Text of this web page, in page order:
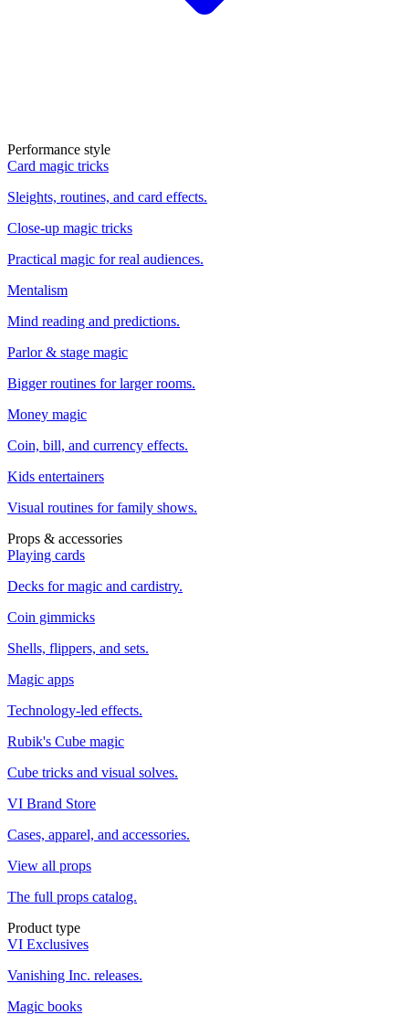
Performance style
Card magic tricks
Sleights, routines, and card effects.
Close-up magic tricks
Practical magic for real audiences.
Mentalism
Mind reading and predictions.
Parlor & stage magic
Bigger routines for larger rooms.
Money magic
Coin, bill, and currency effects.
Kids entertainers
Visual routines for family shows.
Props & accessories
Playing cards
Decks for magic and cardistry.
Coin gimmicks
Shells, flippers, and sets.
Magic apps
Technology-led effects.
Rubik's Cube magic
Cube tricks and visual solves.
VI Brand Store
Cases, apparel, and accessories.
View all props
The full props catalog.
Product type
VI Exclusives
Vanishing Inc. releases.
Magic books